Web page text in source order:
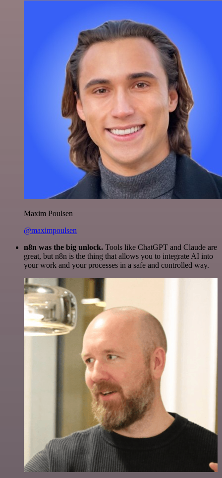
Maxim Poulsen
@maximpoulsen
n8n was the big unlock. Tools like ChatGPT and Claude are
great, but n8n is the thing that allows you to integrate AI into
your work and your processes in a safe and controlled way.